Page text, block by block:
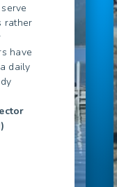
rather
have
daily